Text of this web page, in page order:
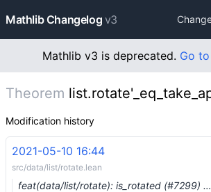
Mathlib Changelog v3
Mathlib v3 is deprecated. Go
Theorem
Modification history
2021-05-10 16:44
src/data/list/rotate.lean
feat(data/list/rotate): is_rotated (#7299) …